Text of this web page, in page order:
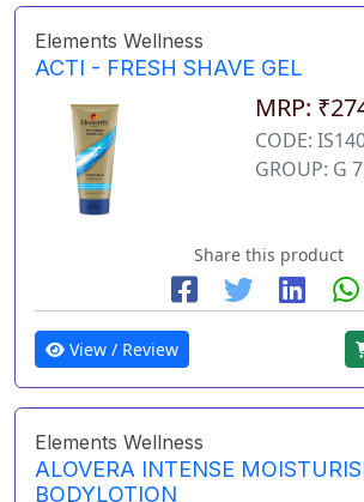
Elements Wellness
ACTI - FRESH SHAVE GEL
MRP:
CODE:
GROUP: G
Share this product
View / Review
Elements Wellness
ALOVERA INTENSE
BODYLOTION